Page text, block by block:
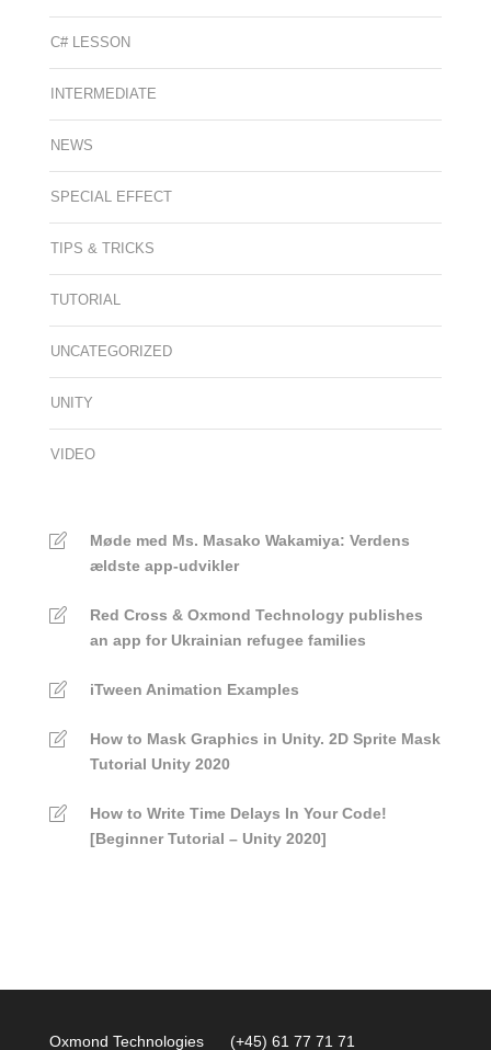
C# LESSON
INTERMEDIATE
NEWS
SPECIAL EFFECT
TIPS & TRICKS
TUTORIAL
UNCATEGORIZED
UNITY
VIDEO
Møde med Ms. Masako Wakamiya: Verdens
ældste app-udvikler
Red Cross & Oxmond Technology publishes
an app for Ukrainian refugee families
iTween Animation Examples
How to Mask Graphics in Unity. 2D Sprite Mask
Tutorial Unity 2020
How to Write Time Delays In Your Code!
[Beginner Tutorial – Unity 2020]
Oxmond Technologies (+45) 61 77 71 71